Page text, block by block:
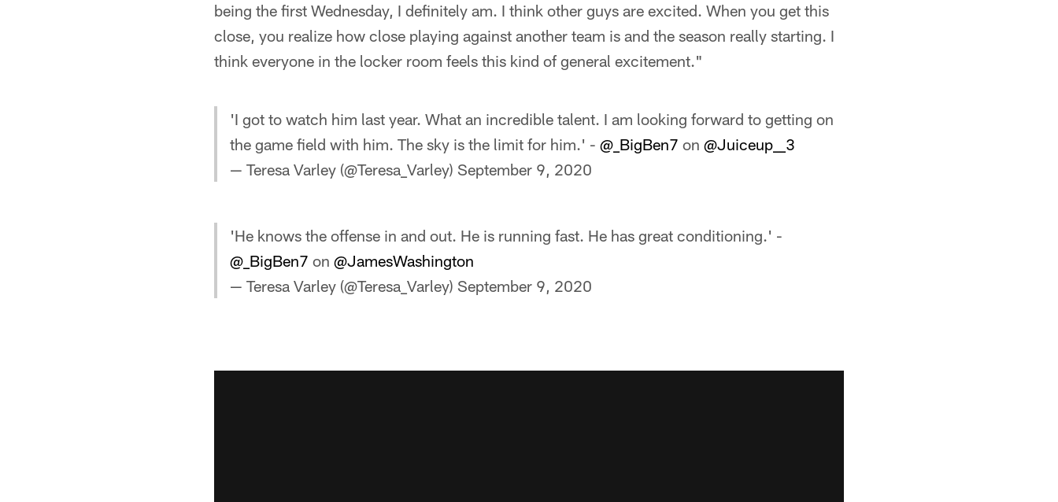
being the first Wednesday, I definitely am. I think other guys are excited. When you get this
close, you realize how close playing against another team is and the season really starting. I
think everyone in the locker room feels this kind of general excitement."
'I got to watch him last year. What an incredible talent. I am looking forward to getting on
the game field with him. The sky is the limit for him.' - @_BigBen7 on @Juiceup__3
— Teresa Varley (@Teresa_Varley) September 9, 2020
'He knows the offense in and out. He is running fast. He has great conditioning.' -
@_BigBen7 on @JamesWashington
— Teresa Varley (@Teresa_Varley) September 9, 2020